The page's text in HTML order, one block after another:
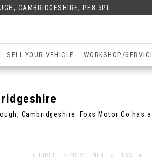
CAMBRIDGESHIRE, PE8 5PL
SELL YOUR VEHICLE WORKSHOP/
Cambridgeshire, Foxs Motor Co
FIRST PREV NEXT LAST